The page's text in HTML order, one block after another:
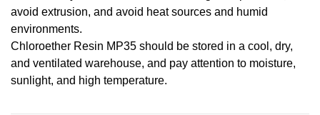
avoid extrusion, and avoid heat sources and humid
environments.
Chloroether Resin MP35 should be stored in a cool, dry,
and ventilated warehouse, and pay attention to moisture,
sunlight, and high temperature.